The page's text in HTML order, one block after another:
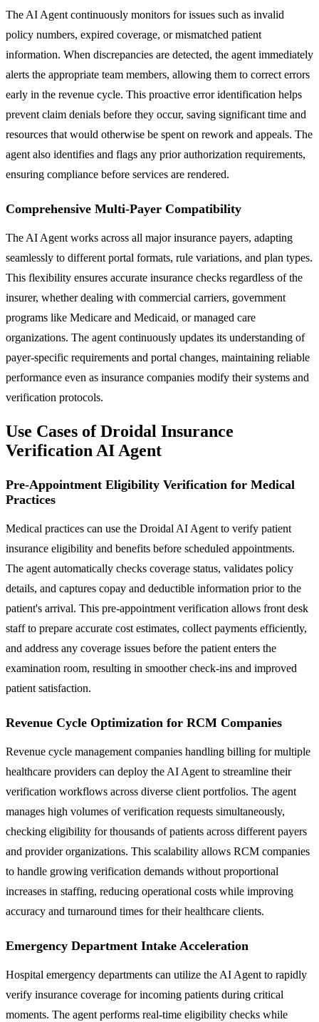
The AI Agent continuously monitors for issues such as invalid
policy numbers, expired coverage, or mismatched patient
information. When discrepancies are detected, the agent immediately
alerts the appropriate team members, allowing them to correct errors
early in the revenue cycle. This proactive error identification helps
prevent claim denials before they occur, saving significant time and
resources that would otherwise be spent on rework and appeals. The
agent also identifies and flags any prior authorization requirements,
ensuring compliance before services are rendered.
Comprehensive Multi-Payer Compatibility
The AI Agent works across all major insurance payers, adapting
seamlessly to different portal formats, rule variations, and plan types.
This flexibility ensures accurate insurance checks regardless of the
insurer, whether dealing with commercial carriers, government
programs like Medicare and Medicaid, or managed care
organizations. The agent continuously updates its understanding of
payer-specific requirements and portal changes, maintaining reliable
performance even as insurance companies modify their systems and
verification protocols.
Use Cases of Droidal Insurance
Verification AI Agent
Pre-Appointment Eligibility Verification for Medical
Practices
Medical practices can use the Droidal AI Agent to verify patient
insurance eligibility and benefits before scheduled appointments.
The agent automatically checks coverage status, validates policy
details, and captures copay and deductible information prior to the
patient's arrival. This pre-appointment verification allows front desk
staff to prepare accurate cost estimates, collect payments efficiently,
and address any coverage issues before the patient enters the
examination room, resulting in smoother check-ins and improved
patient satisfaction.
Revenue Cycle Optimization for RCM Companies
Revenue cycle management companies handling billing for multiple
healthcare providers can deploy the AI Agent to streamline their
verification workflows across diverse client portfolios. The agent
manages high volumes of verification requests simultaneously,
checking eligibility for thousands of patients across different payers
and provider organizations. This scalability allows RCM companies
to handle growing verification demands without proportional
increases in staffing, reducing operational costs while improving
accuracy and turnaround times for their healthcare clients.
Emergency Department Intake Acceleration
Hospital emergency departments can utilize the AI Agent to rapidly
verify insurance coverage for incoming patients during critical
moments. The agent performs real-time eligibility checks while